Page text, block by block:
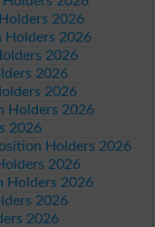
2026
Holders 2026
2026
2026
2026
Holders 2026
2026
Holders 2026
2026
Holders 2026
2026
2026